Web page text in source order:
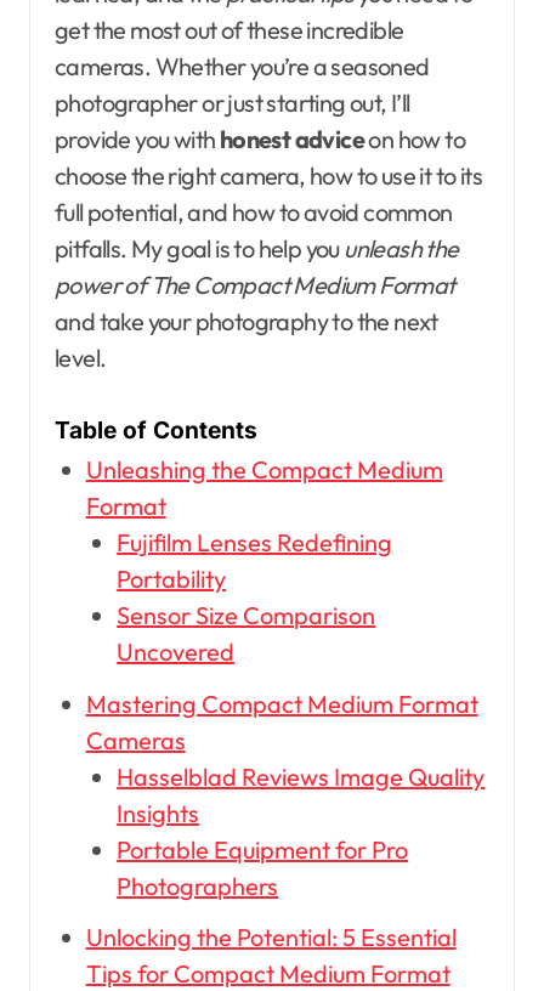
get the most out of these incredible
cameras. Whether you’re a seasoned
photographer or just starting out, I’ll
provide you with honest adviceon how to
choose the right camera, how to use it to its
full potential, and how to avoid common
pitfalls. My goal is to help you unleash the
power of The Compact Medium Format
and take your photography to the next
level.
Table of Contents
Unleashing the Compact Medium
Format
Fujifilm Lenses Redefining
Portability
Sensor Size Comparison
Uncovered
Mastering Compact Medium Format
Cameras
Hasselblad Reviews Image Quality
Insights
Portable Equipment for Pro
Photographers
Unlocking the Potential: 5 Essential
Tips for Compact Medium Format